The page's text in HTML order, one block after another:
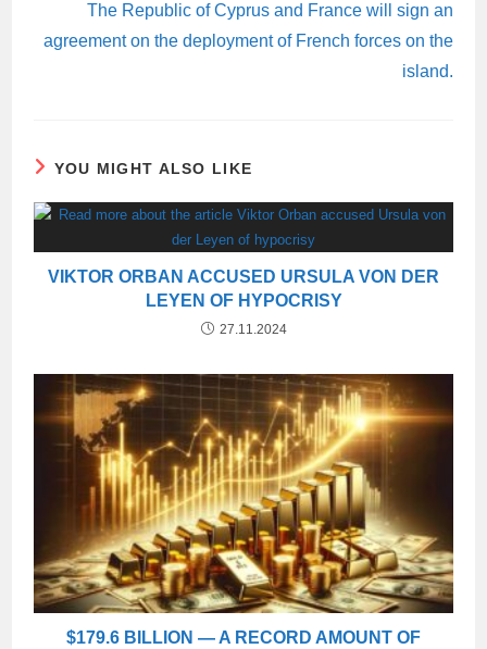
The Republic of Cyprus and France will sign an
agreement on the deployment of French forces on the
island.
YOU MIGHT ALSO LIKE
VIKTOR ORBAN ACCUSED URSULA VON DER
LEYEN OF HYPOCRISY
27.11.2024
$179.6 BILLION — A RECORD AMOUNT OF